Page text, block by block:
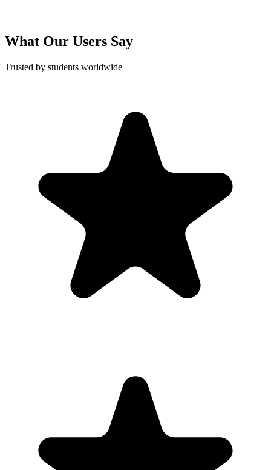
What Our Users Say
Trusted by students worldwide